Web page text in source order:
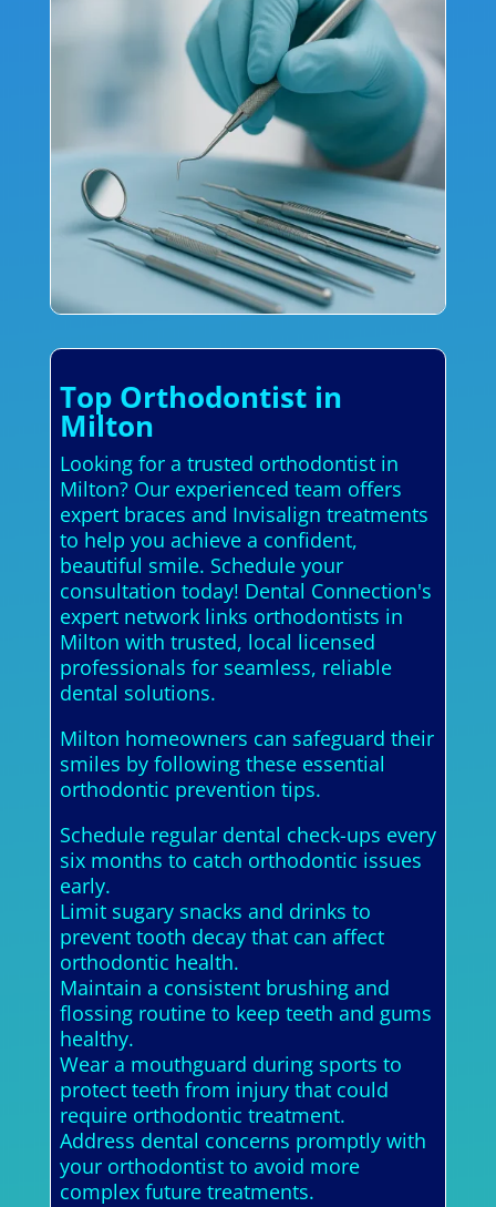
Top Orthodontist in
Milton
Looking for a trusted orthodontist in
Milton? Our experienced team offers
expert braces and Invisalign treatments
to help you achieve a confident,
beautiful smile. Schedule your
consultation today! Dental Connection's
expert network links orthodontists in
Milton with trusted, local licensed
professionals for seamless, reliable
dental solutions.
Milton homeowners can safeguard their
smiles by following these essential
orthodontic prevention tips.
Schedule regular dental check-ups every
six months to catch orthodontic issues
early.
Limit sugary snacks and drinks to
prevent tooth decay that can affect
orthodontic health.
Maintain a consistent brushing and
flossing routine to keep teeth and gums
healthy.
Wear a mouthguard during sports to
protect teeth from injury that could
require orthodontic treatment.
Address dental concerns promptly with
your orthodontist to avoid more
complex future treatments.